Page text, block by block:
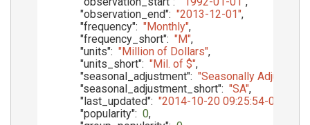
"observation_end": "2013-12-01",
"frequency": "Monthly",
"frequency_short": "M",
"units": "Million of Dollars",
"units_short": "Mil. of $",
"seasonal_adjustment": "Seasonally Adjusted"
"seasonal_adjustment_short": "SA",
"last_updated": "2014-10-20 09:25:54-05"
"popularity": 0,